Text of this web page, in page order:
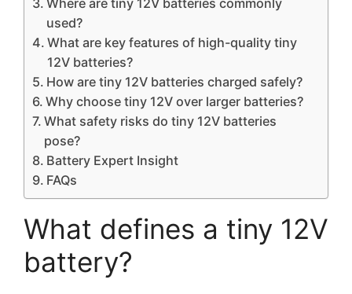
used?
What are key features of high-quality tiny
12V batteries?
How are tiny 12V batteries charged safely?
Why choose tiny 12V over larger batteries?
What safety risks do tiny 12V batteries
pose?
Battery Expert Insight
FAQs
What defines a tiny 12V
battery?